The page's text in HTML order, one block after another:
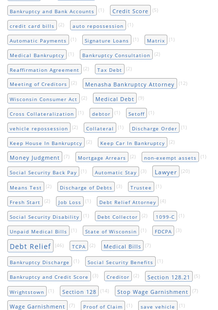
Bankruptcy and Bank Accounts (1) Credit Score (5)
credit card bills (2) auto repossession (1)
Automatic Payments (1) Signature Loans (1) Matrix (1)
Medical Bankruptcy (1) Bankruptcy Consultation (2)
Reaffirmation Agreement (2) Tax Debt (2)
Meeting of Creditors (2) Menasha Bankruptcy Attorney (12)
Wisconsin Consumer Act (2) Medical Debt (9)
Cross Collateralization (1) debtor (1) Setoff (1)
vehicle repossession (2) Collateral (1) Discharge Order (1)
Keep House In Bankruptcy (2) Keep Car In Bankruptcy (2)
Money Judgment (7) Mortgage Arrears (2) non-exempt assets (1)
Social Security Back Pay (1) Automatic Stay (3) Lawyer (20)
Means Test (2) Discharge of Debts (3) Trustee (1)
Fresh Start (2) Job Loss (1) Debt Relief Attorney (4)
Social Security Disability (1) Debt Collector (2) 1099-C (1)
Unpaid Medical Bills (1) State of Wisconsin (1) FDCPA (3)
Debt Relief (46) TCPA (2) Medical Bills (7)
Bankruptcy Discharge (1) Social Security Benefits (1)
Bankruptcy and Credit Score (3) Creditor (2) Section 128.21 (5)
Wrightstown (1) Section 128 (14) Stop Wage Garnishment (7)
Wage Garnishment (7) Proof of Claim (1) save vehicle (1)